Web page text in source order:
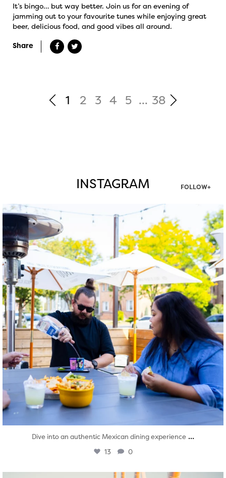
It’s bingo… but way better. Join us for an evening of
jamming out to your favourite tunes while enjoying great
beer, delicious food, and good vibes all around.
Share
1 2 3 4 5 ... 38
INSTAGRAM FOLLOW+
twepi
Aug 7
Dive into an authentic Mexican dining experience ...
13 0